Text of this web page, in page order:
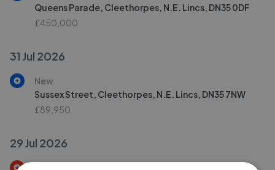
Queens Parade, Cleethorpes, N.E. Lincs, DN35 0DF
£450,000
31 Jul 2026
New
Sussex Street, Cleethorpes, N.E. Lincs, DN35 7NW
£89,950
29 Jul 2026